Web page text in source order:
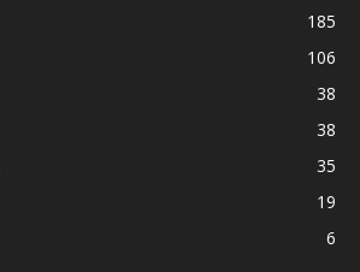
185
106
38
38
35
19
6